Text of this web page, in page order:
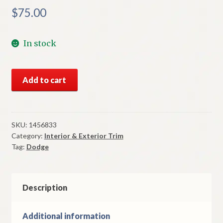
$75.00
In stock
Mopar
Park
Lamp
Frame
1953
quantity
Add to cart
SKU: 1456833
Category: Interior & Exterior Trim
Tag: Dodge
Description
Additional information